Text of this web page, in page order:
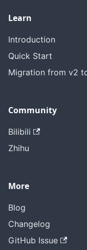
Learn
Introduction
Quick Start
Migration from v2
Community
Bilibili
Zhihu
More
Blog
Changelog
GitHub Issue